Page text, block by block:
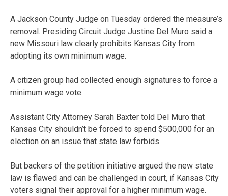
A Jackson County Judge on Tuesday ordered the measure’s
removal. Presiding Circuit Judge Justine Del Muro said a
new Missouri law clearly prohibits Kansas City from
adopting its own minimum wage.
A citizen group had collected enough signatures to force a
minimum wage vote.
Assistant City Attorney Sarah Baxter told Del Muro that
Kansas City shouldn’t be forced to spend $500,000 for an
election on an issue that state law forbids.
But backers of the petition initiative argued the new state
law is flawed and can be challenged in court, if Kansas City
voters signal their approval for a higher minimum wage.